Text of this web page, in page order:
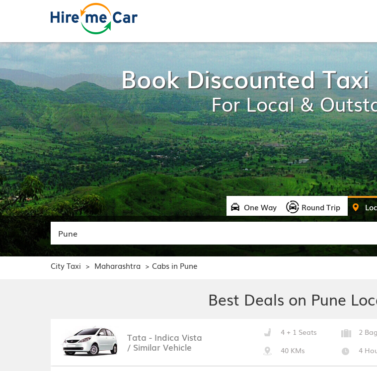
Book Discounted
For Local &
One Way Round Trip
City Taxi > Maharashtra > Cabs in Pune
Best Deals on Pune
Tata - Indica Vista
/ Similar Vehicle
4 + 1 Seats 2
40 KMs
4